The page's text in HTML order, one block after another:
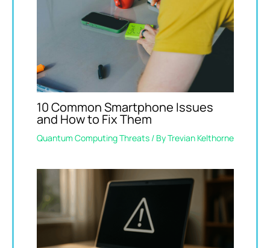
10 Common Smartphone Issues
and How to Fix Them
Quantum Computing Threats/ ByTrevian Kelthorne